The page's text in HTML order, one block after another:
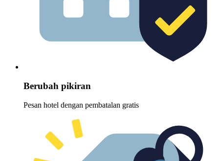
Berubah pikiran
Pesan hotel dengan pembatalan gratis